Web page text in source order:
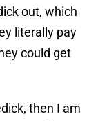
out, which
literally pay
could get
then I am